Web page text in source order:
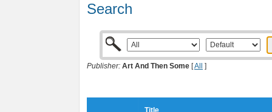
Search
Publisher: Art And Then Some [All ]
Title